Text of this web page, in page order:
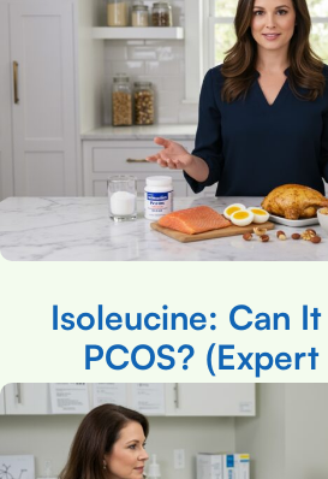
Isoleucine: Can
PCOS?